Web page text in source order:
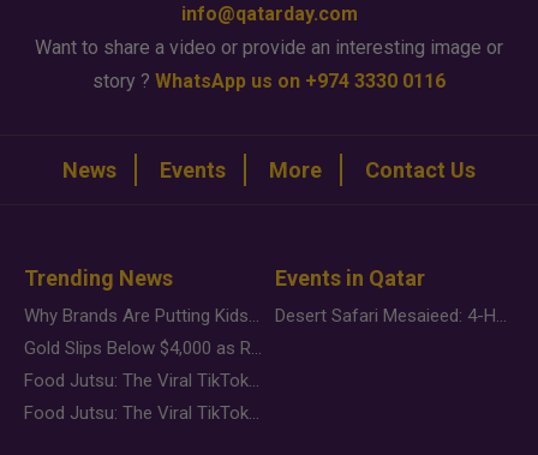
info@qatarday.com
Want to share a video or provide an interesting image or
story ? WhatsApp us on +974 3330 0116
News Events More Contact Us
Trending News
Why Brands Are Putting Kids Behind the Camera in a New Instagram Trend
Gold Slips Below $4,000 as Rate Fears Trump Geopolitical Risk
Food Jutsu: The Viral TikTok Trend Taking Over Social Media
Food Jutsu: The Viral TikTok Trend Taking Over Social Media
Events in Qatar
Desert Safari Mesaieed: 4-Hour Dunes & Inland Sea Adventure